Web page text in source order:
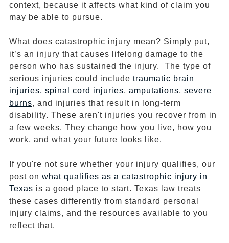
context, because it affects what kind of claim you
may be able to pursue.
What does catastrophic injury mean? Simply put,
it’s an injury that causes lifelong damage to the
person who has sustained the injury. The type of
serious injuries could include traumatic brain
injuries, spinal cord injuries, amputations, severe
burns, and injuries that result in long-term
disability. These aren't injuries you recover from in
a few weeks. They change how you live, how you
work, and what your future looks like.
If you're not sure whether your injury qualifies, our
post on what qualifies as a catastrophic injury in
Texas is a good place to start. Texas law treats
these cases differently from standard personal
injury claims, and the resources available to you
reflect that.